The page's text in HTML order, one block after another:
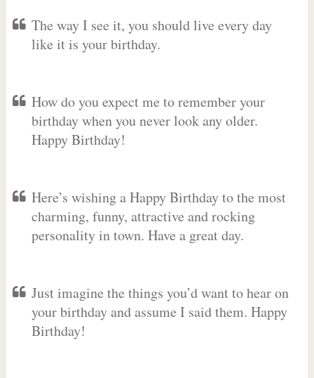
The way I see it, you should live every day
like it is your birthday.
How do you expect me to remember your
birthday when you never look any older.
Happy Birthday!
Here’s wishing a Happy Birthday to the most
charming, funny, attractive and rocking
personality in town. Have a great day.
Just imagine the things you’d want to hear on
your birthday and assume I said them. Happy
Birthday!